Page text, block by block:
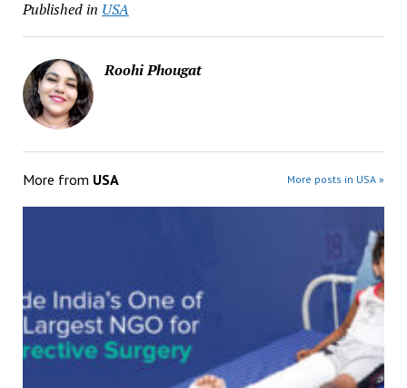
Published in USA
Roohi Phougat
More from USA More posts in USA »